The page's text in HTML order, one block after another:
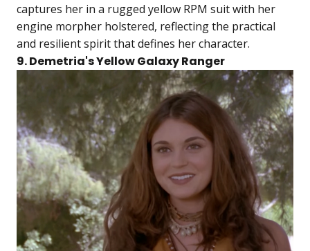
captures her in a rugged yellow RPM suit with her
engine morpher holstered, reflecting the practical
and resilient spirit that defines her character.
9. Demetria's Yellow Galaxy Ranger